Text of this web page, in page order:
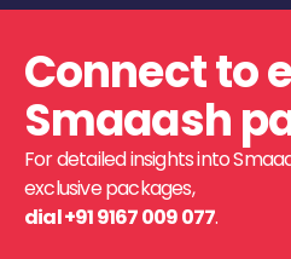
Connect to
Smaaash
For detailed insights into
exclusive packages,
dial +91 9167 009 077.